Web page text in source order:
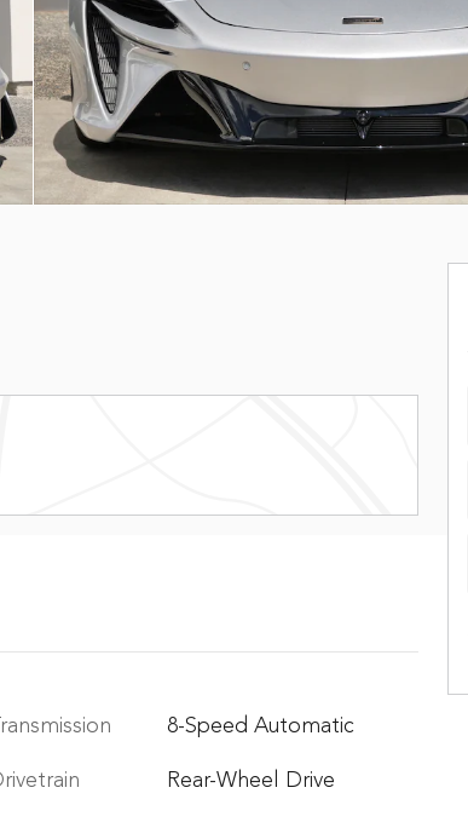
Transmission 8-Speed Automatic
Rear-Wheel Drive